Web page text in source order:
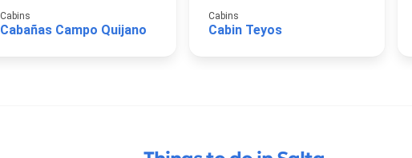
Cabins
Cabañas Campo Quijano
Cabins
Cabin Teyos